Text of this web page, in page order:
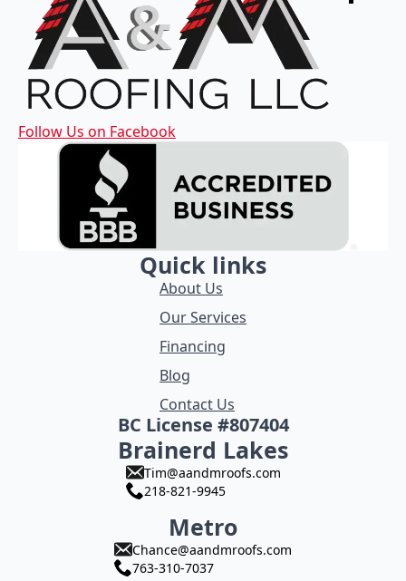
Follow Us on Facebook
Quick links
About Us
Our Services
Financing
Blog
Contact Us
BC License #807404
Brainerd Lakes
Tim@aandmroofs.com
218-821-9945
Metro
Chance@aandmroofs.com
763-310-7037